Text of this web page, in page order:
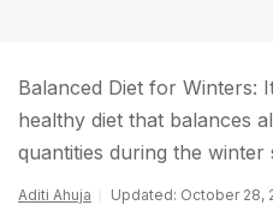
Balanced Diet for Winters:
healthy diet that balances
quantities during the winter
Aditi Ahuja
Updated: October 28,